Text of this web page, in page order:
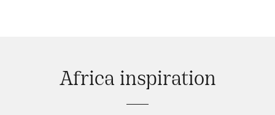
Africa inspiration